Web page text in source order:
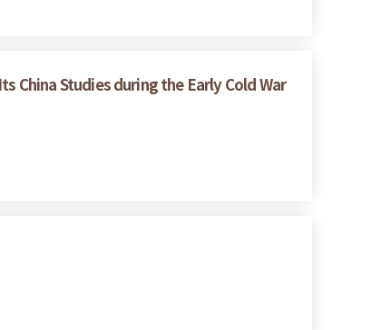
Studies during the Early Cold War